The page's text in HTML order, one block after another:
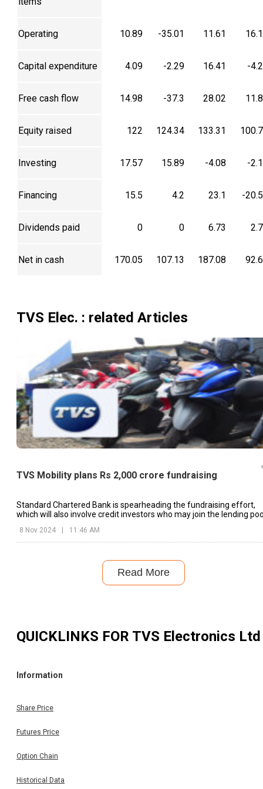
Operating 10.89 -35.01 11.61
Capital expenditure 4.09 -2.29 16.41 -
Free cash flow 14.98 -37.3 28.02
Equity raised 122 124.34 133.31
Investing 17.57 15.89 -4.08 -
Financing 15.5 4.2 23.1 -
Dividends paid 0 0 6.73
Net in cash 170.05 107.13 187.08
TVS Elec. : related Articles
TVS Mobility plans Rs 2,000 crore fundraising
Standard Chartered Bank is spearheading the fundraising effort,
which will also involve credit investors who may join the lending
8 Nov 2024 | 11:46 AM
Read More
QUICKLINKS FOR TVS Electronics Ltd
Information
Share Price
Futures Price
Option Chain
Historical Data